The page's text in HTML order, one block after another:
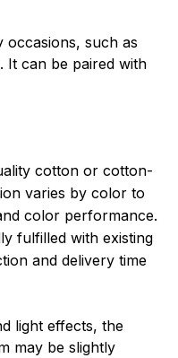
occasions, such as
It can be paired with
cotton or cotton-
varies by color to
color performance.
fulfilled with existing
and delivery time
light effects, the
may be slightly